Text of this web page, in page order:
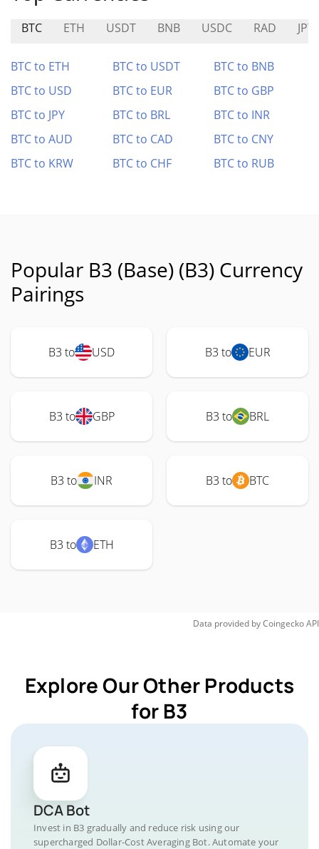
BTC ETH USDT BNB USDC RAD
BTC to ETH BTC to USDT
BTC to BNB
BTC to USD
BTC to EUR
BTC to GBP
BTC to JPY
BTC to BRL
BTC to INR
BTC to AUD
BTC to CAD
BTC to CNY
BTC to KRW
BTC to CHF BTC to RUB
Popular B3 (Base) (B3) Currency
Pairings
B3 to USD B3 to EUR
B3 to GBP B3 to BRL
B3 to INR B3 to BTC
B3 to ETH
Data provided byCoingeckoAPI
Explore Our Other Products
for B3
DCA Bot
Invest in B3 gradually and reduce risk using our
supercharged Dollar-Cost Averaging Bot. Automate your